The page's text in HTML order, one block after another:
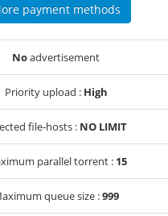
payment methods
Noadvertisement
Priority upload : High
file-hosts : NO LIMIT
parallel torrent : 15
queue size :999